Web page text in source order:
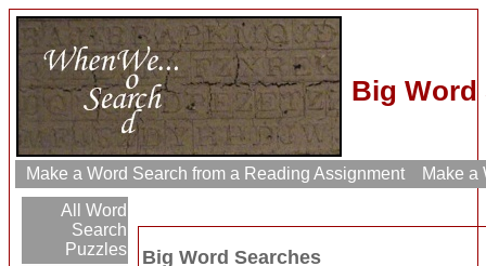
Big Word
Make a Word Search from a Reading Assignment
Make a
All Word
Search
Puzzles
Big Word Searches